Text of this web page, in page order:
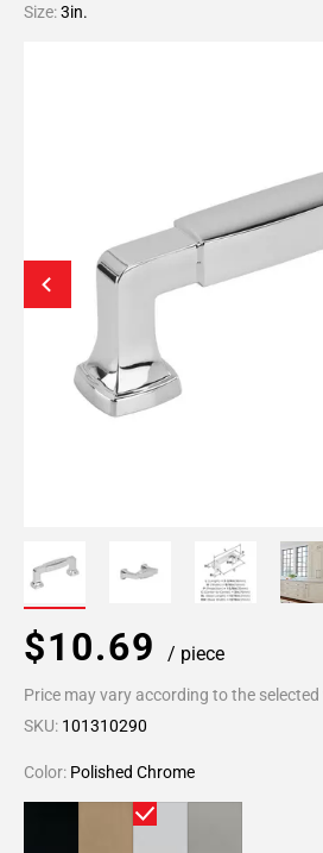
Size:3in.
$10.69 / piece
Price may vary according to the
SKU: 101310290
Color: Polished Chrome